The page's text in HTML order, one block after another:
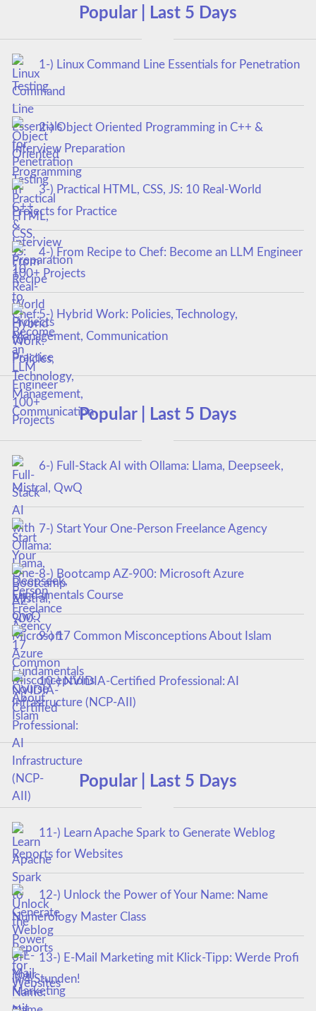
Popular | Last 5 Days
1-) Linux Command Line Essentials for Penetration
Testing
2-) Object Oriented Programming in C++ &
Interview Preparation
3-) Practical HTML, CSS, JS: 10 Real-World
Projects for Practice
4-) From Recipe to Chef: Become an LLM Engineer
100+ Projects
5-) Hybrid Work: Policies, Technology,
Management, Communication
Popular | Last 5 Days
6-) Full-Stack AI with Ollama: Llama, Deepseek,
Mistral, QwQ
7-) Start Your One-Person Freelance Agency
8-) Bootcamp AZ-900: Microsoft Azure
Fundamentals Course
9-) 17 Common Misconceptions About Islam
10-) NVIDIA-Certified Professional: AI
Infrastructure (NCP-AII)
Popular | Last 5 Days
11-) Learn Apache Spark to Generate Weblog
Reports for Websites
12-) Unlock the Power of Your Name: Name
Numerology Master Class
13-) E-Mail Marketing mit Klick-Tipp: Werde Profi
in 4 Stunden!